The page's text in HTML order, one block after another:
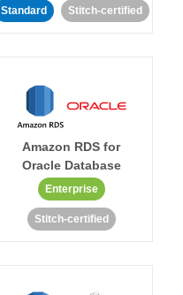
Standard Stitch-certified
Amazon RDS for
Oracle Database
Enterprise
Stitch-certified